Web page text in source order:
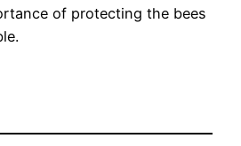
of protecting the bees